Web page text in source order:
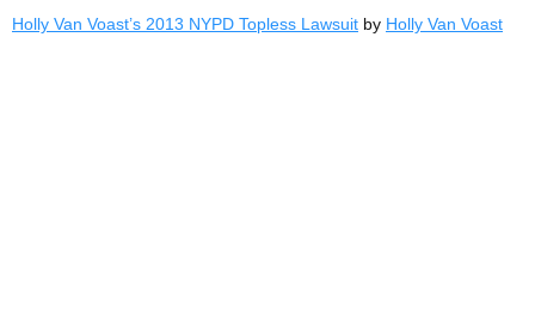
Holly Van Voast’s 2013 NYPD Topless Lawsuit by Holly Van Voast